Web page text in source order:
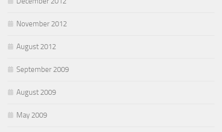
November 2012
August 2012
September 2009
August 2009
May 2009